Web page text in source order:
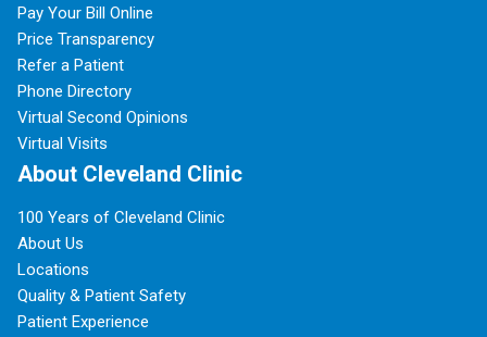
Pay Your Bill Online
Price Transparency
Refer a Patient
Phone Directory
Virtual Second Opinions
Virtual Visits
About Cleveland Clinic
100 Years of Cleveland Clinic
About Us
Locations
Quality & Patient Safety
Patient Experience